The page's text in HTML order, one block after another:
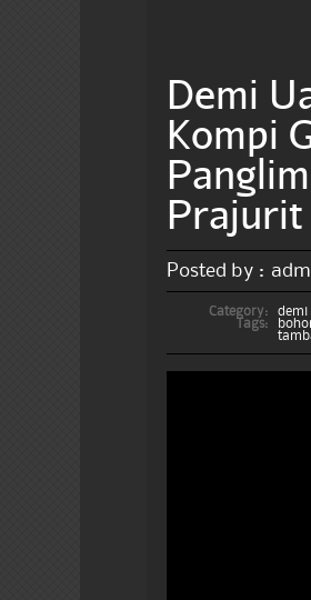
Demi
Kompi
Prajurit
Posted by :
Category:
demi
Tags: